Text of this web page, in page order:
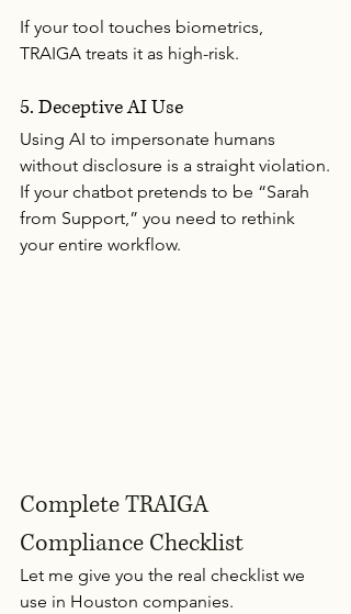
If your tool touches biometrics,
TRAIGA treats it as high-risk.
5. Deceptive AI Use
Using AI to impersonate humans
without disclosure is a straight violation.
If your chatbot pretends to be “Sarah
from Support,” you need to rethink
your entire workflow.
Complete TRAIGA
Compliance Checklist
Let me give you the real checklist we
use in Houston companies.